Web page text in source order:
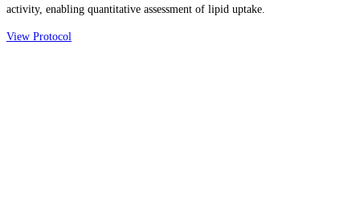
activity, enabling quantitative assessment of lipid uptake.
View Protocol